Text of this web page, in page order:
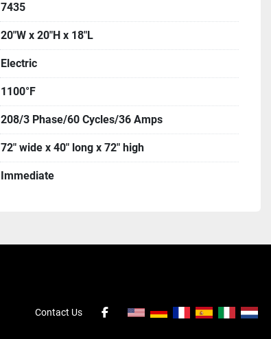
7435
20"W x 20"H x 18"L
Electric
1100°F
208/3 Phase/60 Cycles/36 Amps
72" wide x 40" long x 72" high
Immediate
Contact Us
facebook